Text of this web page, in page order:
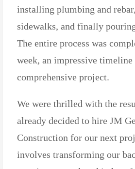
installing plumbing and
sidewalks, and finally
The entire process was
week, an impressive timeline
comprehensive project.
We were thrilled with the
already decided to hire JM
Construction for our next
involves transforming our